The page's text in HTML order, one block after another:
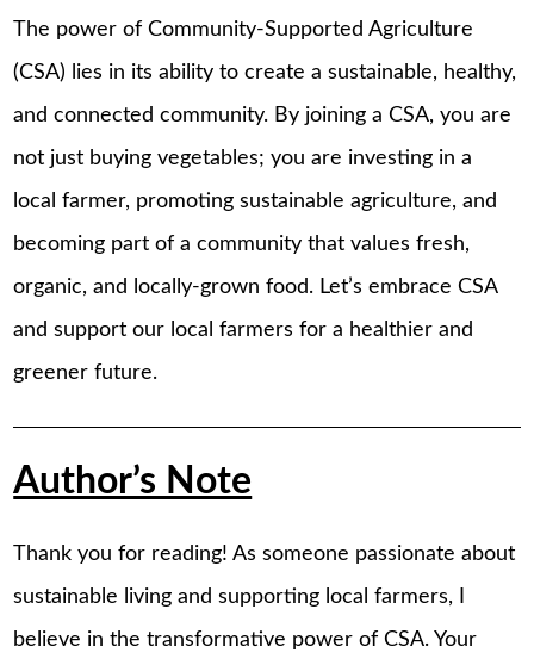
The power of Community-Supported Agriculture
(CSA) lies in its ability to create a sustainable, healthy,
and connected community. By joining a CSA, you are
not just buying vegetables; you are investing in a
local farmer, promoting sustainable agriculture, and
becoming part of a community that values fresh,
organic, and locally-grown food. Let’s embrace CSA
and support our local farmers for a healthier and
greener future.
Author’s Note
Thank you for reading! As someone passionate about
sustainable living and supporting local farmers, I
believe in the transformative power of CSA. Your